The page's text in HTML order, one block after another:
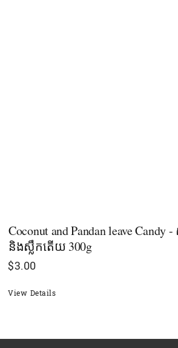
Coconut and Pandan leave Candy -
និងស្លឹកតើយ 300g
$3.00
View Details